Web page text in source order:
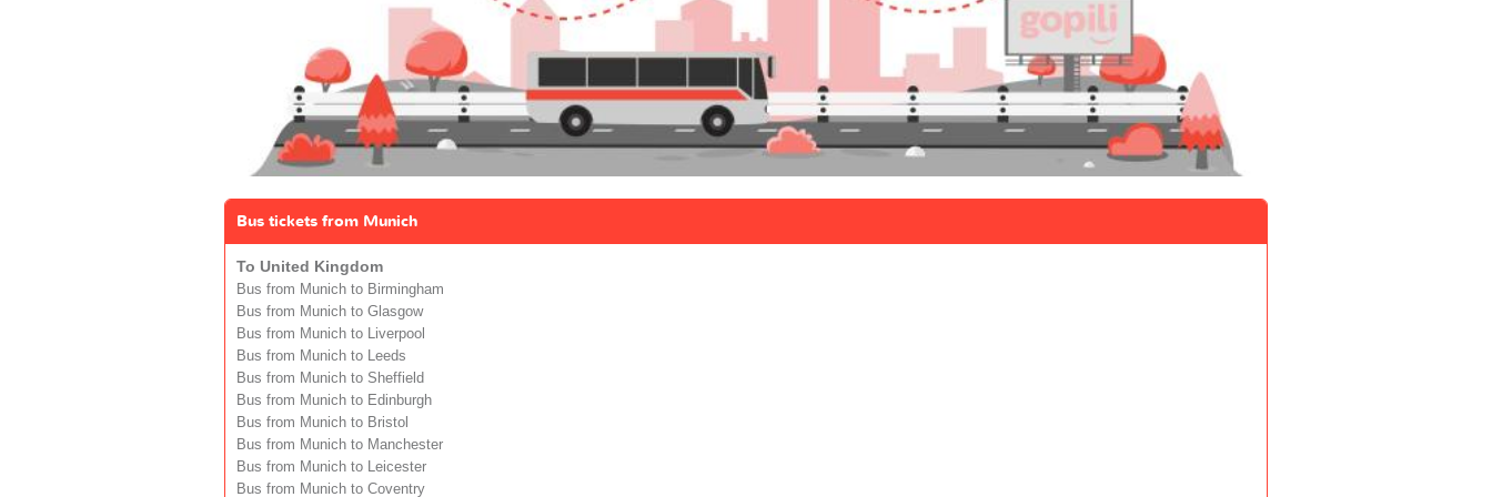
Bus tickets from Munich
To United Kingdom
Bus from Munich to Birmingham
Bus from Munich to Glasgow
Bus from Munich to Liverpool
Bus from Munich to Leeds
Bus from Munich to Sheffield
Bus from Munich to Edinburgh
Bus from Munich to Bristol
Bus from Munich to Manchester
Bus from Munich to Leicester
Bus from Munich to Coventry